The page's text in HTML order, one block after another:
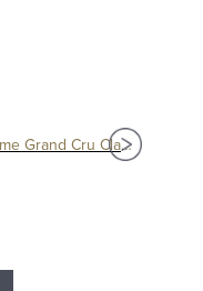
Château Léoville Barton 2016, 2ème Grand Cru Classé